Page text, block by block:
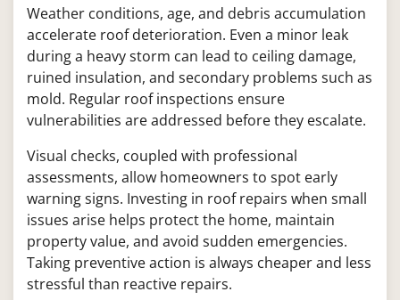
Weather conditions, age, and debris accumulation
accelerate roof deterioration. Even a minor leak
during a heavy storm can lead to ceiling damage,
ruined insulation, and secondary problems such as
mold. Regular roof inspections ensure
vulnerabilities are addressed before they escalate.
Visual checks, coupled with professional
assessments, allow homeowners to spot early
warning signs. Investing in roof repairs when small
issues arise helps protect the home, maintain
property value, and avoid sudden emergencies.
Taking preventive action is always cheaper and less
stressful than reactive repairs.